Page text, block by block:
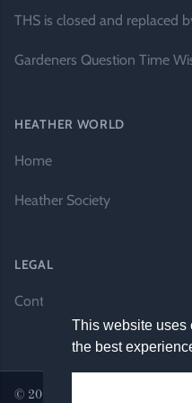
THS is closed and replaced
Gardeners Question Time
HEATHER WORLD
Home
Heather Society
LEGAL
Contact Us
© 2026 Heather World. All
This website uses
the best